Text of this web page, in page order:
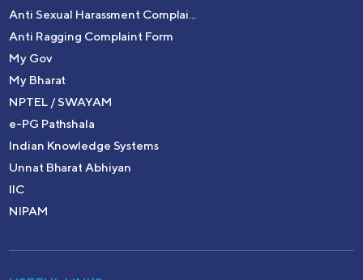
Anti Sexual Harassment Complai...
Anti Ragging Complaint Form
My Gov
My Bharat
NPTEL / SWAYAM
e-PG Pathshala
Indian Knowledge Systems
Unnat Bharat Abhiyan
IIC
NIPAM